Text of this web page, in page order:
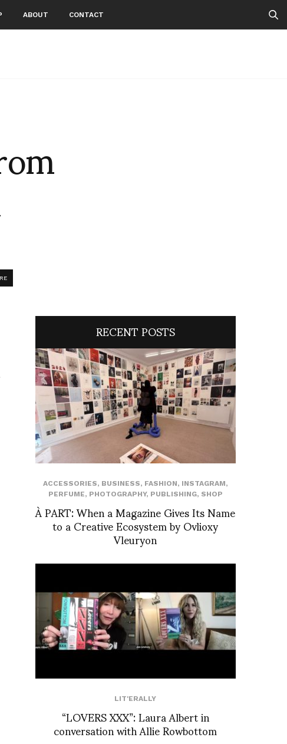
ABOUT CONTACT
RECENT POSTS
ACCESSORIES, BUSINESS, FASHION, INSTAGRAM,
PERFUME, PHOTOGRAPHY, PUBLISHING, SHOP
À PART: When a Magazine Gives Its Name
to a Creative Ecosystem by Ovlioxy
Vleuryon
LIT'ERALLY
“LOVERS XXX”: Laura Albert in
conversation with Allie Rowbottom